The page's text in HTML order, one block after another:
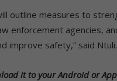
outline measures to
enforcement agencies,
improve safety,” said Ntuli.
it to your Android or